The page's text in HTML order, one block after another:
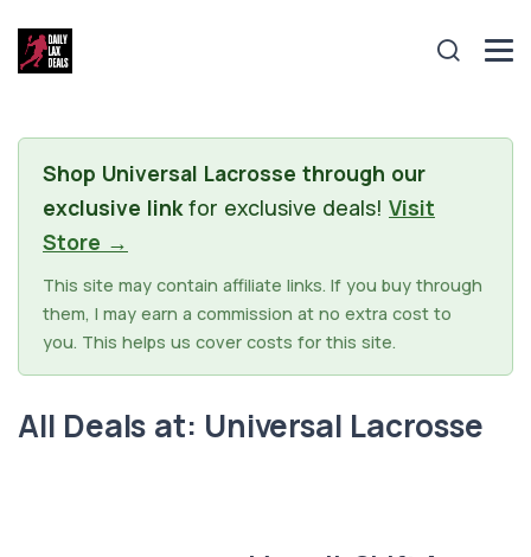
Shop Universal Lacrosse through our
exclusive link for exclusive deals! Visit
Store →
This site may contain affiliate links. If you buy through
them, I may earn a commission at no extra cost to
you. This helps us cover costs for this site.
All Deals at: Universal Lacrosse